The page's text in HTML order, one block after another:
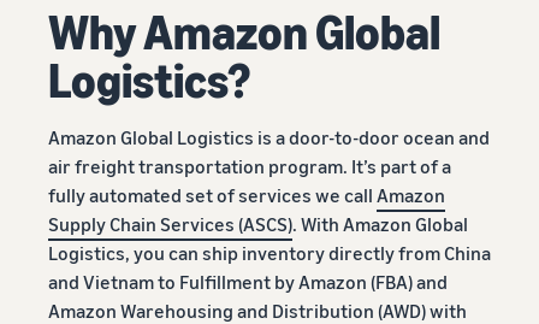
Why Amazon Global
Logistics?
Amazon Global Logistics is a door-to-door ocean and
air freight transportation program. It’s part of a
fully automated set of services we call Amazon
Supply Chain Services (ASCS). With Amazon Global
Logistics, you can ship inventory directly from China
and Vietnam to Fulfillment by Amazon (FBA) and
Amazon Warehousing and Distribution (AWD) with